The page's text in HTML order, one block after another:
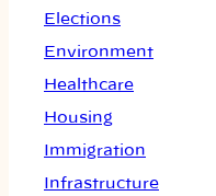
Elections
Environment
Healthcare
Housing
Immigration
Infrastructure